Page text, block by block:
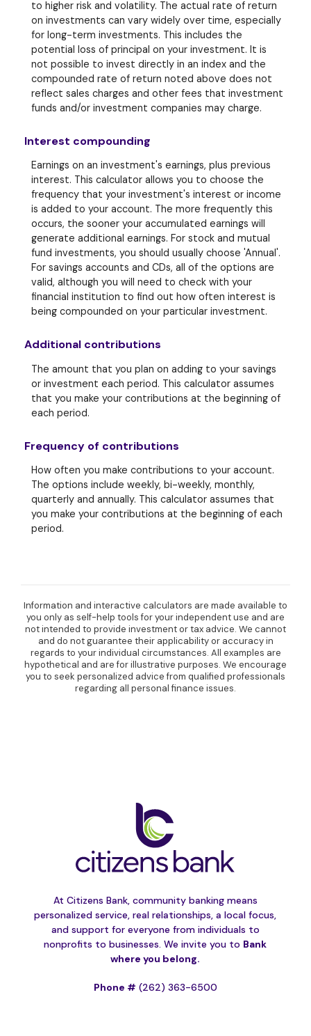
to higher risk and volatility. The actual rate of return
on investments can vary widely over time, especially
for long-term investments. This includes the
potential loss of principal on your investment. It is
not possible to invest directly in an index and the
compounded rate of return noted above does not
reflect sales charges and other fees that investment
funds and/or investment companies may charge.
Interest compounding
Earnings on an investment's earnings, plus previous
interest. This calculator allows you to choose the
frequency that your investment's interest or income
is added to your account. The more frequently this
occurs, the sooner your accumulated earnings will
generate additional earnings. For stock and mutual
fund investments, you should usually choose 'Annual'.
For savings accounts and CDs, all of the options are
valid, although you will need to check with your
financial institution to find out how often interest is
being compounded on your particular investment.
Additional contributions
The amount that you plan on adding to your savings
or investment each period. This calculator assumes
that you make your contributions at the beginning of
each period.
Frequency of contributions
How often you make contributions to your account.
The options include weekly, bi-weekly, monthly,
quarterly and annually. This calculator assumes that
you make your contributions at the beginning of each
period.
Information and interactive calculators are made available to
you only as self-help tools for your independent use and are
not intended to provide investment or tax advice. We cannot
and do not guarantee their applicability or accuracy in
regards to your individual circumstances. All examples are
hypothetical and are for illustrative purposes. We encourage
you to seek personalized advice from qualified professionals
regarding all personal finance issues.
At Citizens Bank, community banking means
personalized service, real relationships, a local focus,
and support for everyone from individuals to
nonprofits to businesses. We invite you to Bank
where you belong.
Phone # (262) 363-6500